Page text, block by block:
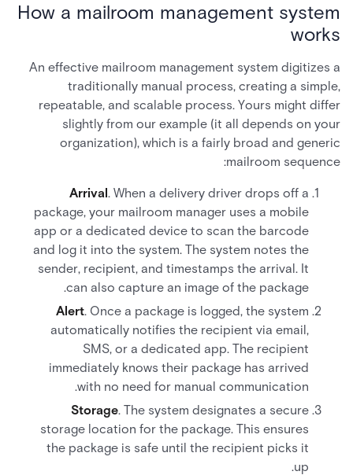
How a mailroom management system
works
An effective mailroom management system digitizes a
traditionally manual process, creating a simple,
repeatable, and scalable process. Yours might differ
slightly from our example (it all depends on your
organization), which is a fairly broad and generic
mailroom sequence:
Arrival. When a delivery driver drops off a
package, your mailroom manager uses a mobile
app or a dedicated device to scan the barcode
and log it into the system. The system notes the
sender, recipient, and timestamps the arrival. It
can also capture an image of the package.
Alert. Once a package is logged, the system
automatically notifies the recipient via email,
SMS, or a dedicated app. The recipient
immediately knows their package has arrived
with no need for manual communication.
Storage. The system designates a secure
storage location for the package. This ensures
the package is safe until the recipient picks it
up.